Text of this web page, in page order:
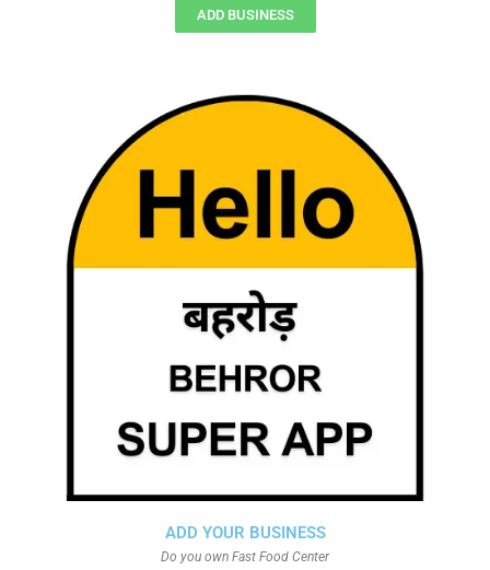
ADD YOUR BUSINESS
Do you own Fast Food Center
ADD BUSINESS